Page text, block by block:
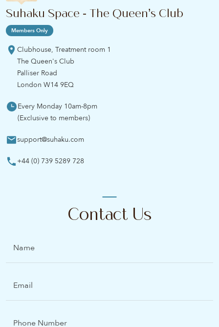
Contact Us
Suhaku Space - The Queen’s Club
Members Only
Clubhouse, Treatment room 1
The Queen's Club
Palliser Road
London W14 9EQ
Every Monday 10am-8pm
(Exclusive to members)
support@suhaku.com
+44 (0) 739 5289 728